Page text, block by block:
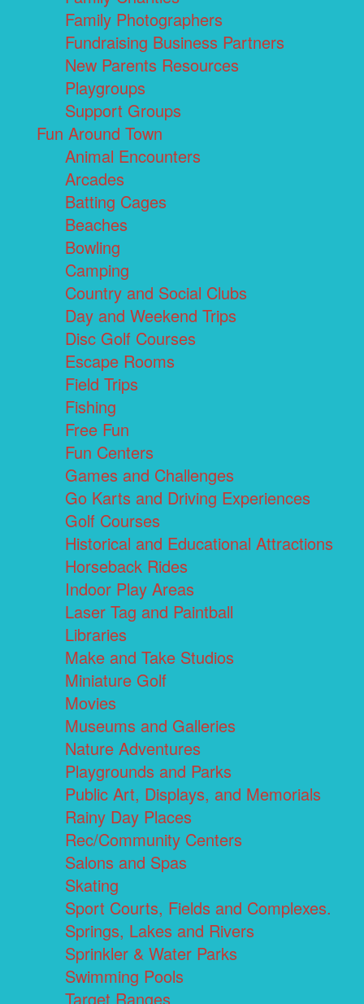
Family Photographers
Fundraising Business Partners
New Parents Resources
Playgroups
Support Groups
Fun Around Town
Animal Encounters
Arcades
Batting Cages
Beaches
Bowling
Camping
Country and Social Clubs
Day and Weekend Trips
Disc Golf Courses
Escape Rooms
Field Trips
Fishing
Free Fun
Fun Centers
Games and Challenges
Go Karts and Driving Experiences
Golf Courses
Historical and Educational Attractions
Horseback Rides
Indoor Play Areas
Laser Tag and Paintball
Libraries
Make and Take Studios
Miniature Golf
Movies
Museums and Galleries
Nature Adventures
Playgrounds and Parks
Public Art, Displays, and Memorials
Rainy Day Places
Rec/Community Centers
Salons and Spas
Skating
Sport Courts, Fields and Complexes.
Springs, Lakes and Rivers
Sprinkler & Water Parks
Swimming Pools
Target Ranges